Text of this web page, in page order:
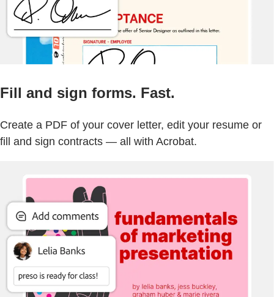
Fill and sign forms. Fast.
Create a PDF of your cover letter, edit your resume or
fill and sign contracts — all with Acrobat.